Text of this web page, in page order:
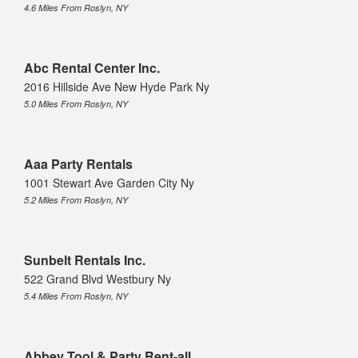
4.6 Miles From Roslyn, NY
Abc Rental Center Inc.
2016 Hillside Ave New Hyde Park Ny
5.0 Miles From Roslyn, NY
Aaa Party Rentals
1001 Stewart Ave Garden City Ny
5.2 Miles From Roslyn, NY
Sunbelt Rentals Inc.
522 Grand Blvd Westbury Ny
5.4 Miles From Roslyn, NY